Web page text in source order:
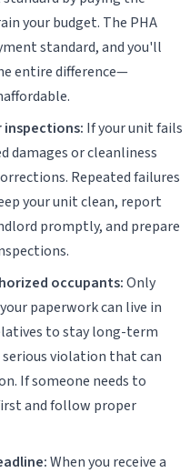
your budget. The PHA
standard, and you'll
entire difference—
If your unit fails
damages or cleanliness
Repeated failures
your unit clean, report
promptly, and prepare
occupants:Only
paperwork can live in
to stay long-term
violation that can
If someone needs to
and follow proper
When you receive a